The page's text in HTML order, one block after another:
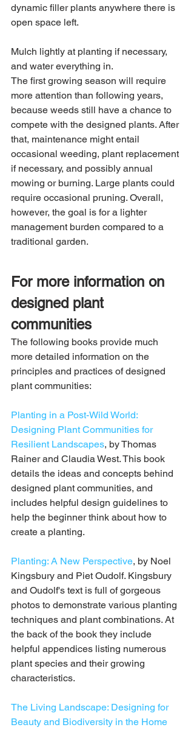
dynamic filler plants anywhere there is
open space left.
Mulch lightly at planting if necessary,
and water everything in.
The first growing season will require
more attention than following years,
because weeds still have a chance to
compete with the designed plants. After
that, maintenance might entail
occasional weeding, plant replacement
if necessary, and possibly annual
mowing or burning. Large plants could
require occasional pruning. Overall,
however, the goal is for a lighter
management burden compared to a
traditional garden.
For more information on
designed plant
communities
The following books provide much
more detailed information on the
principles and practices of designed
plant communities:
Planting in a Post-Wild World:
Designing Plant Communities for
Resilient Landscapes, by Thomas
Rainer and Claudia West. This book
details the ideas and concepts behind
designed plant communities, and
includes helpful design guidelines to
help the beginner think about how to
create a planting.
Planting: A New Perspective, by Noel
Kingsbury and Piet Oudolf. Kingsbury
and Oudolf's text is full of gorgeous
photos to demonstrate various planting
techniques and plant combinations. At
the back of the book they include
helpful appendices listing numerous
plant species and their growing
characteristics.
The Living Landscape: Designing for
Beauty and Biodiversity in the Home